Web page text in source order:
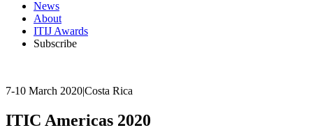
News
About
ITIJ Awards
Subscribe
7-10 March 2020|Costa Rica
ITIC Americas 2020